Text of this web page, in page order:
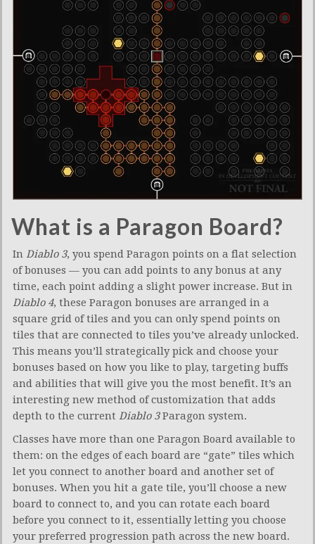
What is a Paragon Board?
In Diablo 3, you spend Paragon points on a flat selection
of bonuses — you can add points to any bonus at any
time, each point adding a slight power increase. But in
Diablo 4, these Paragon bonuses are arranged in a
square grid of tiles and you can only spend points on
tiles that are connected to tiles you’ve already unlocked.
This means you’ll strategically pick and choose your
bonuses based on how you like to play, targeting buffs
and abilities that will give you the most benefit. It’s an
interesting new method of customization that adds
depth to the current Diablo 3Paragon system.
Classes have more than one Paragon Board available to
them: on the edges of each board are “gate” tiles which
let you connect to another board and another set of
bonuses. When you hit a gate tile, you’ll choose a new
board to connect to, and you can rotate each board
before you connect to it, essentially letting you choose
your preferred progression path across the new board.